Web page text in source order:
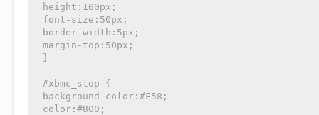
height:100px;
font-size:50px;
border-width:5px;
margin-top:50px;
}
#xbmc_stop {
background-color:#F58;
color:#800;